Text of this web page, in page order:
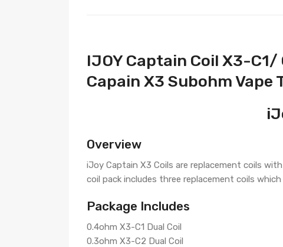
IJOY Captain Coil X3-
Capain X3 Subohm
Overview
iJoy Captain X3 Coils are replacement coils
coil pack includes three replacement coils
Package Includes
0.4ohm X3-C1 Dual Coil
0.3ohm X3-C2 Dual Coil